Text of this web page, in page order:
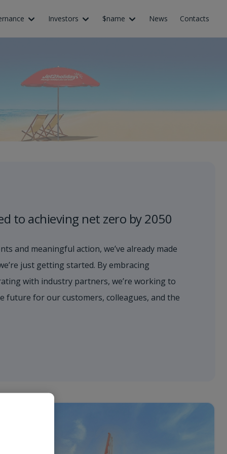
Investors $name News Contacts
to achieving net zero by 2050
and meaningful action, we’ve already made
just getting started. By embracing
with industry partners, we’re working to
future for our customers, colleagues, and the